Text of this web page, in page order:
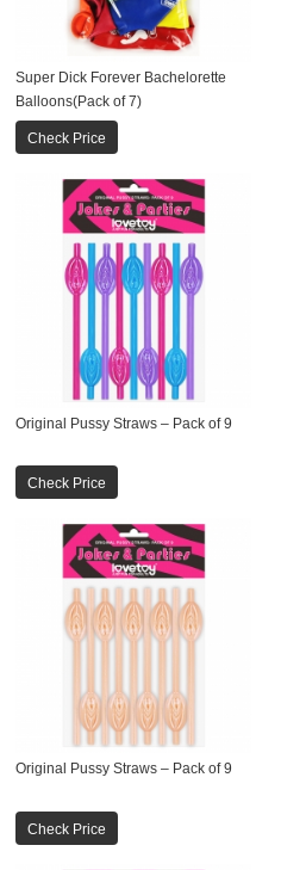
Super Dick Forever Bachelorette
Balloons(Pack of 7)
Check Price
Original Pussy Straws – Pack of 9
Check Price
Original Pussy Straws – Pack of 9
Check Price